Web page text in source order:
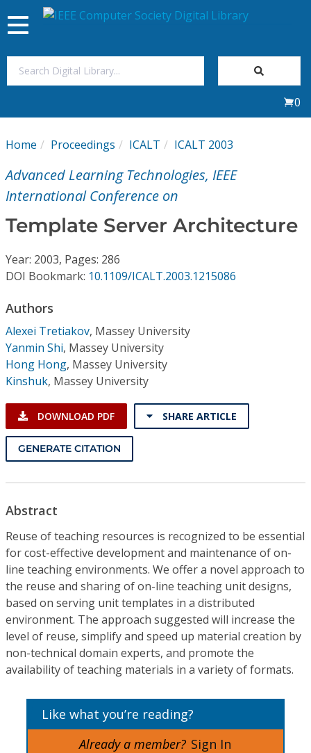
My Subscriptions
Magazines
Journals
Video Library
Conference Proceedings
Individual CSDL Subscriptions
Toggle
navigation
0
Home Proceedings ICALT ICALT 2003
Advanced Learning Technologies, IEEE
International Conference on
Template Server Architecture
Year: 2003, Pages: 286
DOI Bookmark: 10.1109/ICALT.2003.1215086
Authors
Alexei Tretiakov, Massey University
Yanmin Shi, Massey University
Hong Hong, Massey University
Kinshuk, Massey University
DOWNLOAD PDF SHARE ARTICLE
GENERATE CITATION
Abstract
Reuse of teaching resources is recognized to be essential
for cost-effective development and maintenance of on-
line teaching environments. We offer a novel approach to
the reuse and sharing of on-line teaching unit designs,
based on serving unit templates in a distributed
environment. The approach suggested will increase the
level of reuse, simplify and speed up material creation by
non-technical domain experts, and promote the
availability of teaching materials in a variety of formats.
Like what you’re reading?
Already a member? Sign In